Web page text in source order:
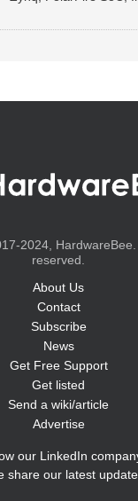
2024,
reserved.
About Us
Contact
Subscribe
News
Get Free Support
Get listed
Send a wiki/article
Advertise
our LinkedIn
share our latest